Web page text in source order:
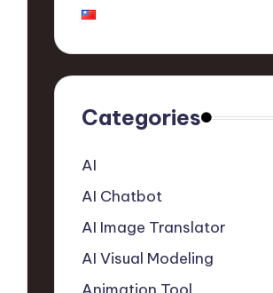
Categories
AI
AI Chatbot
AI Image Translator
AI Visual Modeling